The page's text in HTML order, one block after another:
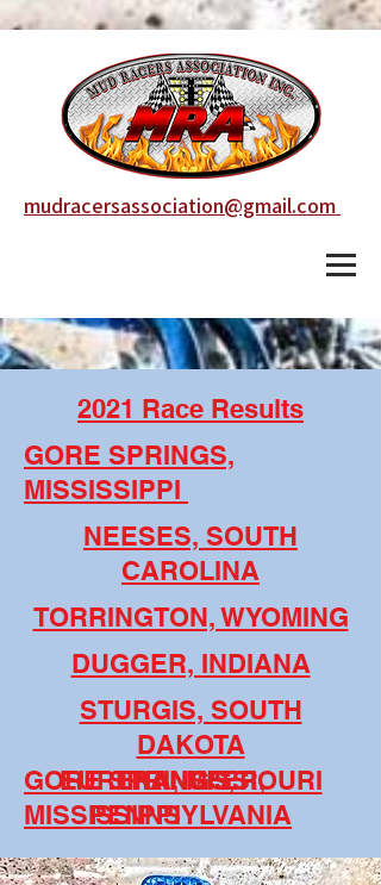
mudracersassociation@gmail.com
2021 Race Results
GORE SPRINGS,
MISSISSIPPI
NEESES, SOUTH
CAROLINA
TORRINGTON, WYOMING
DUGGER, INDIANA
STURGIS, SOUTH
DAKOTA
TRANSFER,
PENNSYLVANIA
GORE SPRINGS,
MISSISSIPPI
EUREKA, MISSIOURI